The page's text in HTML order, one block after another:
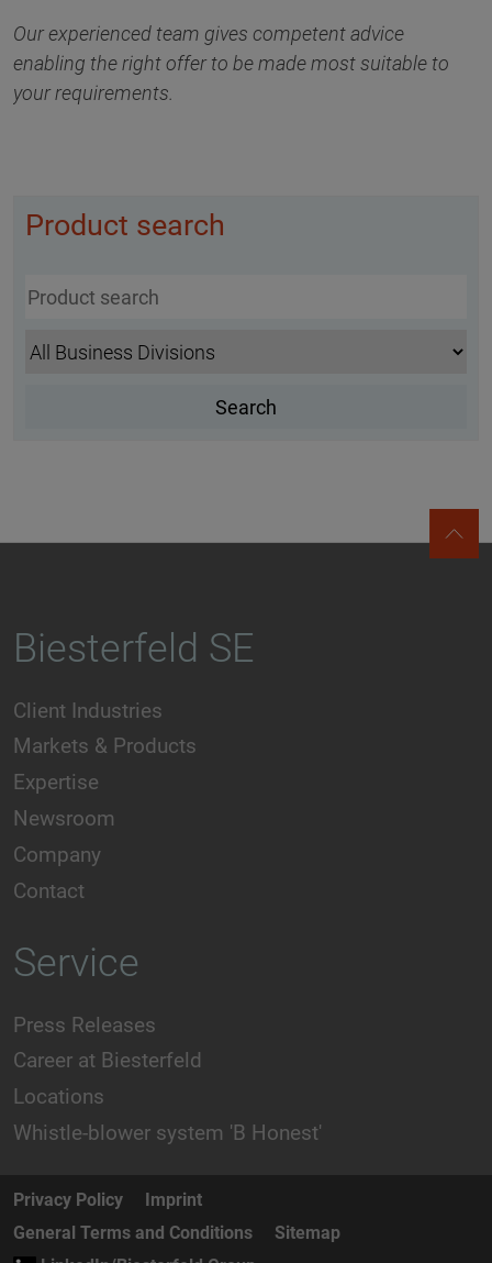
Our experienced team gives competent advice
enabling the right offer to be made most suitable to
your requirements.
Product search
Biesterfeld SE
Client Industries
Markets & Products
Expertise
Newsroom
Company
Contact
Service
Press Releases
Career at Biesterfeld
Locations
Whistle-blower system 'B Honest'
Privacy Policy
Imprint
General Terms and Conditions
Sitemap